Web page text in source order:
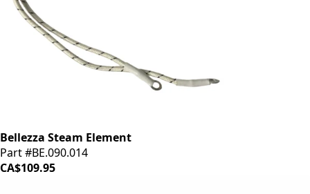
Bellezza Steam Element
Part #BE.090.014
CA$109.95